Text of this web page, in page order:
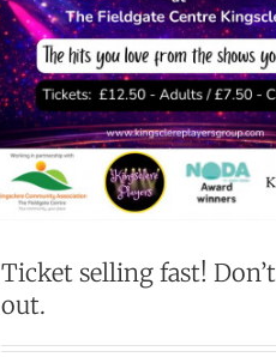
Ticket selling fast!
out.